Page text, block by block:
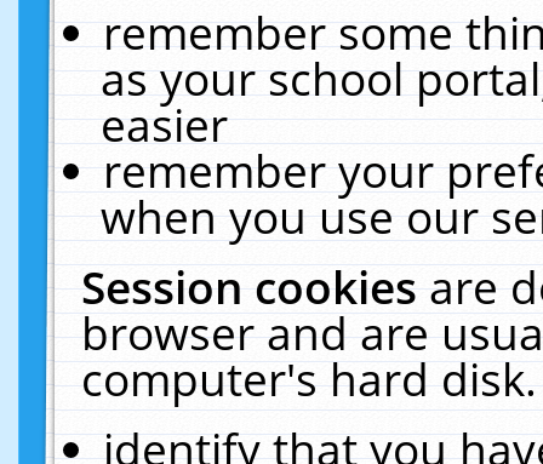
remember some
as your school
easier
remember your
when you use our
Session cookiesare
browser and are
computer's hard
identify that you